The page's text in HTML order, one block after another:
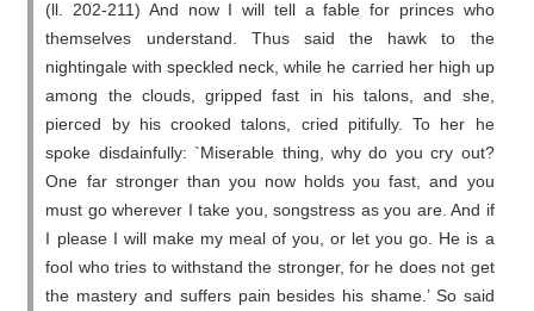
(ll. 202-211) And now I will tell a fable for princes who
themselves understand. Thus said the hawk to the
nightingale with speckled neck, while he carried her high up
among the clouds, gripped fast in his talons, and she,
pierced by his crooked talons, cried pitifully. To her he
spoke disdainfully: `Miserable thing, why do you cry out?
One far stronger than you now holds you fast, and you
must go wherever I take you, songstress as you are. And if
I please I will make my meal of you, or let you go. He is a
fool who tries to withstand the stronger, for he does not get
the mastery and suffers pain besides his shame.’ So said